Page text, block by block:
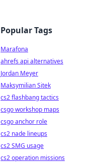
Popular Tags
Marafona
ahrefs api alternatives
Jordan Meyer
Maksymilian Sitek
cs2 flashbang tactics
csgo workshop maps
csgo anchor role
cs2 nade lineups
cs2 SMG usage
cs2 operation missions